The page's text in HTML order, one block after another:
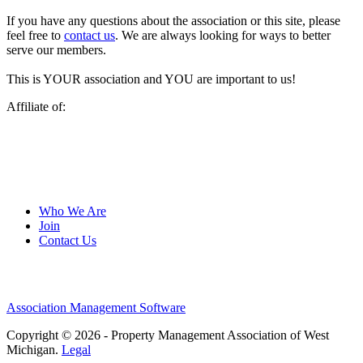
If you have any questions about the association or this site, please
feel free to contact us. We are always looking for ways to better
serve our members.
This is YOUR association and YOU are important to us!
Affiliate of:
Who We Are
Join
Contact Us
Association Management Software
Copyright © 2026 - Property Management Association of West
Michigan. Legal